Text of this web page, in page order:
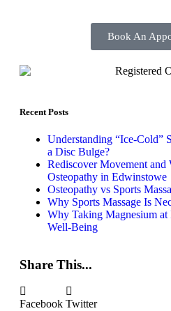
Book An
Recent Posts
Understanding “Ice-Cold”
a Disc Bulge?
Rediscover Movement
Osteopathy in Edwinstowe
Osteopathy vs Sports
Why Sports Massage Is
Why Taking Magnesium
Well-Being
Share This...
Facebook Twitter